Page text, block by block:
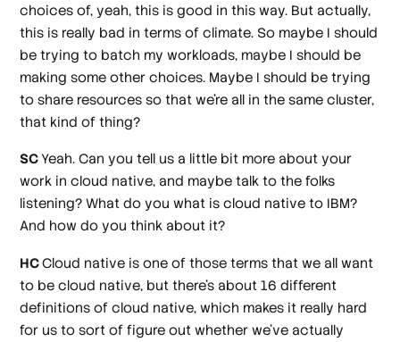
choices of, yeah, this is good in this way. But actually,
this is really bad in terms of climate. So maybe I should
be trying to batch my workloads, maybe I should be
making some other choices. Maybe I should be trying
to share resources so that we're all in the same cluster,
that kind of thing?
SCYeah. Can you tell us a little bit more about your
work in cloud native, and maybe talk to the folks
listening? What do you what is cloud native to IBM?
And how do you think about it?
HCCloud native is one of those terms that we all want
to be cloud native, but there's about 16 different
definitions of cloud native, which makes it really hard
for us to sort of figure out whether we've actually